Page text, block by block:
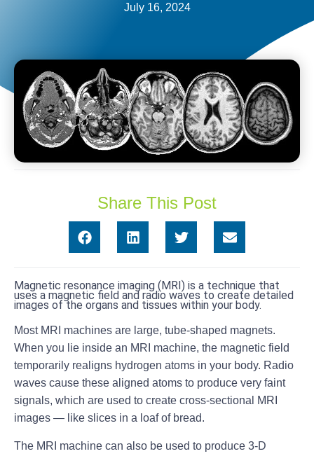
July 16, 2024
Share This Post
Magnetic resonance imaging (MRI) is a technique that
uses a magnetic field and radio waves to create detailed
images of the organs and tissues within your body.
Most MRI machines are large, tube-shaped magnets.
When you lie inside an MRI machine, the magnetic field
temporarily realigns hydrogen atoms in your body. Radio
waves cause these aligned atoms to produce very faint
signals, which are used to create cross-sectional MRI
images — like slices in a loaf of bread.
The MRI machine can also be used to produce 3-D